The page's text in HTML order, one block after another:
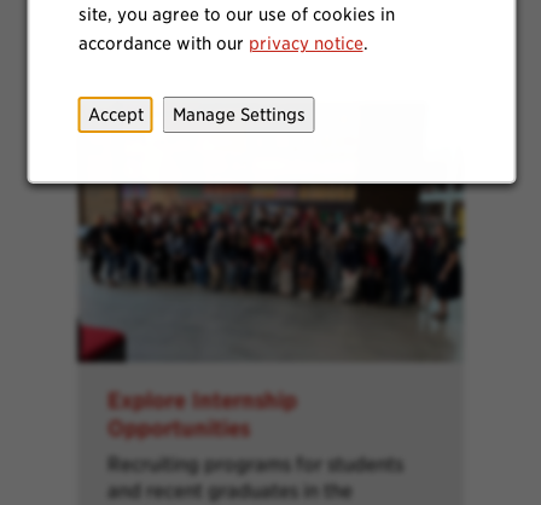
site, you agree to our use of cookies in
accordance with our privacy notice.
Accept Manage Settings
Explore Internship
Opportunities
Recruiting programs for students
and recent graduates in the